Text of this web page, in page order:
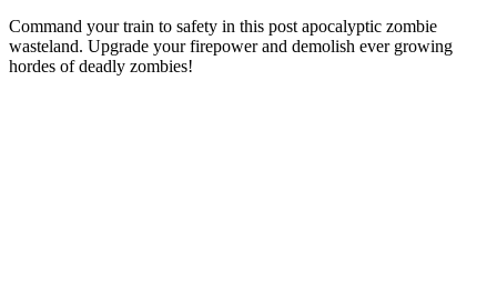
Command your train to safety in this post apocalyptic zombie
wasteland. Upgrade your firepower and demolish ever growing
hordes of deadly zombies!